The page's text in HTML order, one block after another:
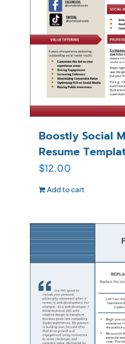
Boostly Social
Resume
$12.00
Add to cart